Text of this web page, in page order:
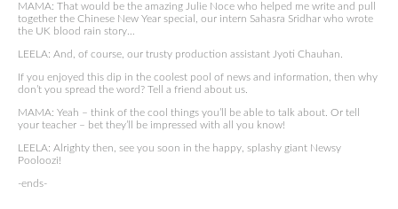
MAMA: That would be the amazing Julie Noce who helped me write and pull
together the Chinese New Year special, our intern Sahasra Sridhar who wrote
the UK blood rain story…
LEELA: And, of course, our trusty production assistant Jyoti Chauhan.
If you enjoyed this dip in the coolest pool of news and information, then why
don’t you spread the word? Tell a friend about us.
MAMA: Yeah – think of the cool things you’ll be able to talk about. Or tell
your teacher – bet they’ll be impressed with all you know!
LEELA: Alrighty then, see you soon in the happy, splashy giant Newsy
Pooloozi!
-ends-